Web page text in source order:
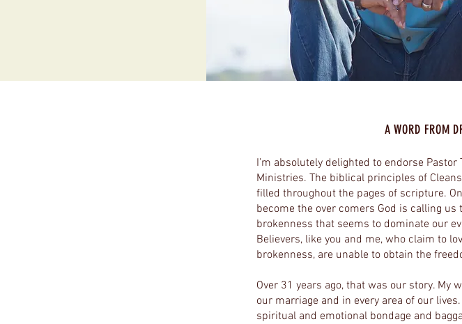
A WORD FROM
I’m absolutely delighted to endorse
Ministries. The biblical principles of
filled throughout the pages of scripture.
become the over comers God is calling
brokenness that seems to dominate our
Believers, like you and me, who claim to
brokenness, are unable to obtain the
Over 31 years ago, that was our story. My
our marriage and in every area of our
spiritual and emotional bondage and